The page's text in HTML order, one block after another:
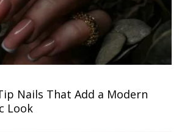
Nails That Add a Modern
Look